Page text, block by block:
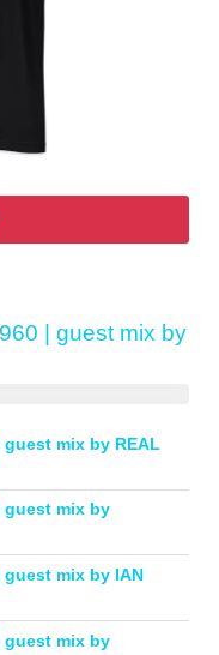
| guest mix by
guest mix by REAL
guest mix by
guest mix by IAN
guest mix by